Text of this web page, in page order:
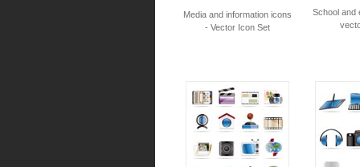
Media and information icons
- Vector Icon Set
School and